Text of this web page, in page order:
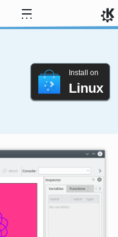
Install on
Linux